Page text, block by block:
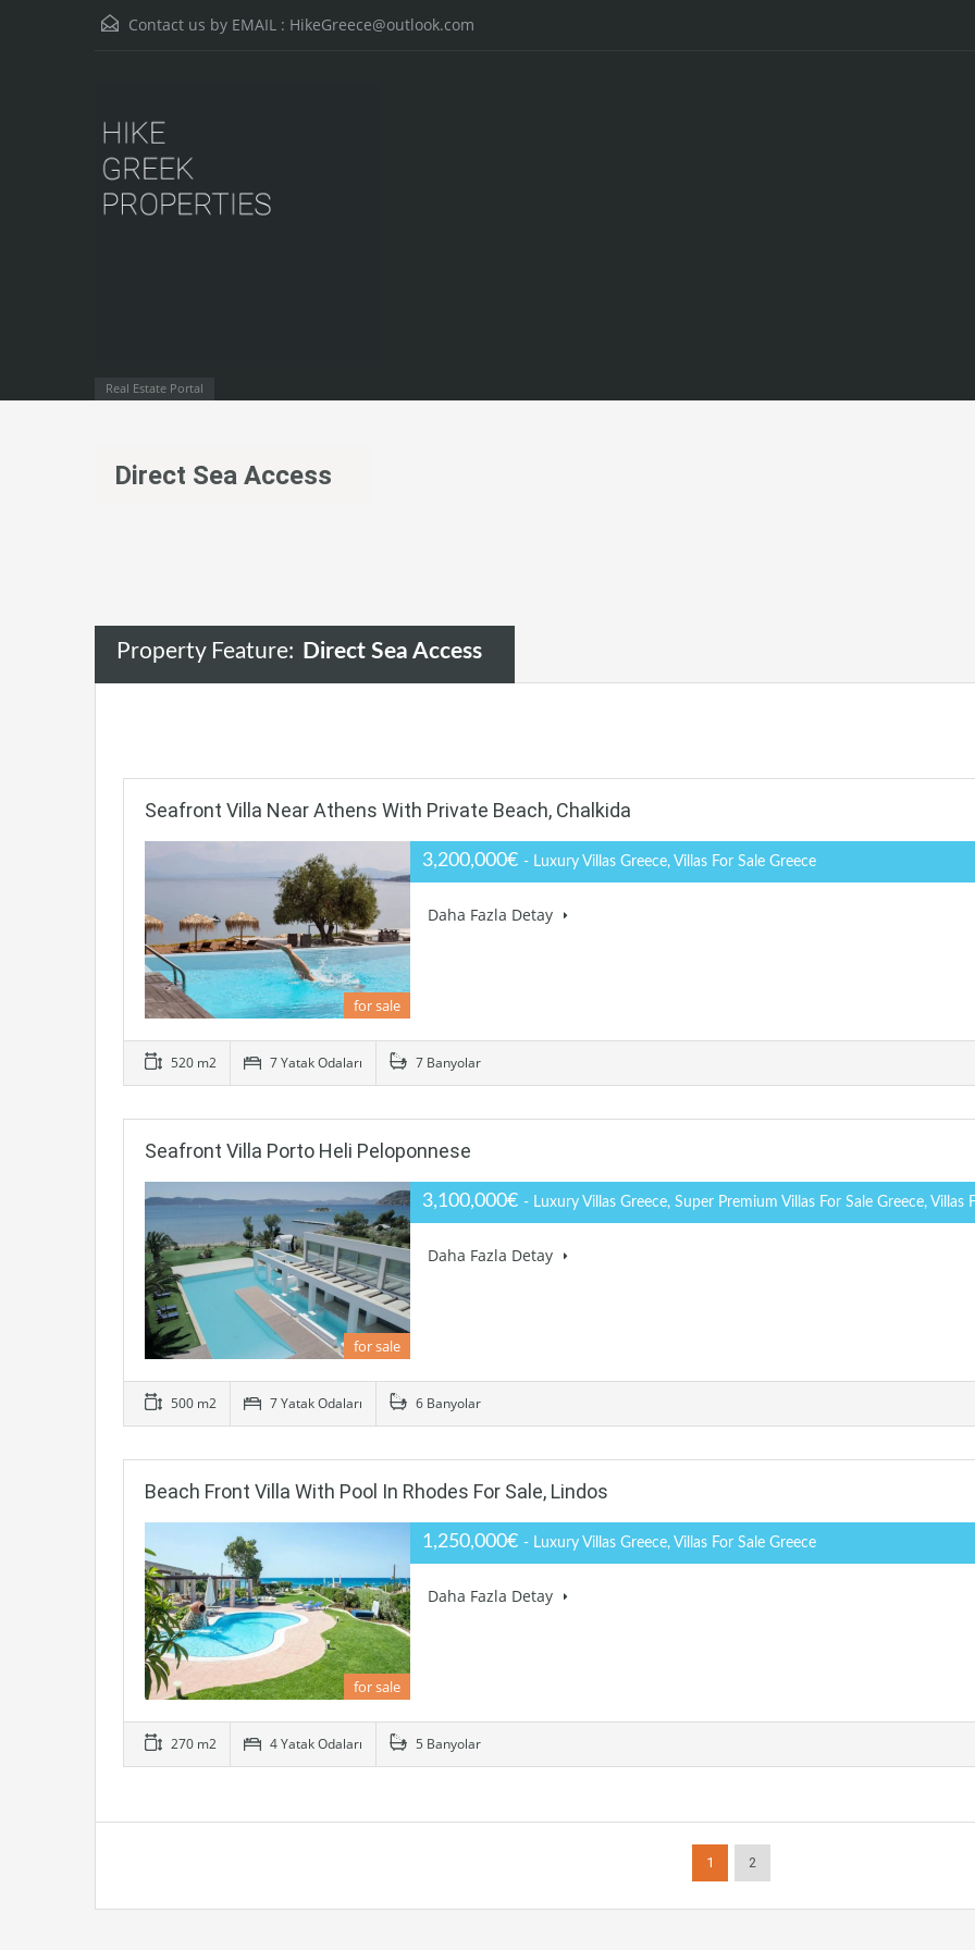
Contact us by EMAIL : HikeGreece@outlook.com
Real Estate Portal
Direct Sea Access
Property Feature: Direct Sea Access
Seafront Villa Near Athens With Private Beach, Chalkida
for sale
3,200,000€ - Luxury Villas Greece, Villas For Sale Greece
Daha Fazla Detay
520 m2 7 Yatak Odaları 7 Banyolar
Seafront Villa Porto Heli Peloponnese
for sale
3,100,000€ - Luxury Villas Greece, Super Premium Villas For Sale Greece, Villas
Daha Fazla Detay
500 m2 7 Yatak Odaları 6 Banyolar
Beach Front Villa With Pool In Rhodes For Sale, Lindos
for sale
1,250,000€ - Luxury Villas Greece, Villas For Sale Greece
Daha Fazla Detay
270 m2 4 Yatak Odaları 5 Banyolar
1 2